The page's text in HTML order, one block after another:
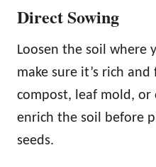
Direct Sowing
Loosen the soil where
make sure it’s rich
compost, leaf mold,
enrich the soil before
seeds.